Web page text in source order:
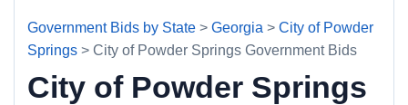
Government Bids by State > Georgia > City of Powder
Springs > City of Powder Springs Government Bids
City of Powder Springs